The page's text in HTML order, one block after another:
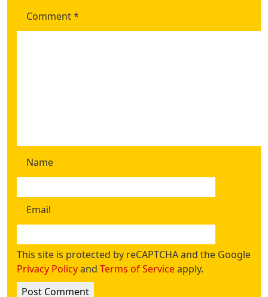
Comment*
Name
Email
This site is protected by reCAPTCHA and the Google
Privacy Policyand Terms of Serviceapply.